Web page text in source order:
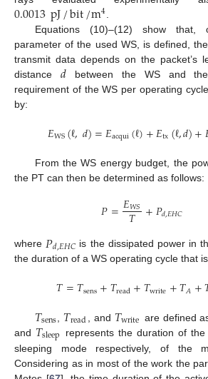
0.0013pJ/bit/m4
Equations (10)–(12) show that,
parameter of the used WS, is defined,
transmit data depends on the packet’s
distance 𝑑 between the WS and
requirement of the WS per operating
by:
𝐸WS(ℓ,𝑑)=𝐸acqui(ℓ)+𝐸tx(ℓ,𝑑)+
From the WS energy budget, the
the PT can then be determined as follows:
𝑃=𝐸𝑊𝑆
𝑇 +𝑃𝑑,𝐸𝐻𝐶
where 𝑃𝑑,𝐸𝐻𝐶 is the dissipated power in
the duration of a WS operating cycle that
𝑇=𝑇sens+𝑇read+𝑇write+𝑇𝐴+
𝑇sens 𝑇read , and 𝑇write are defined
and 𝑇sleep
represents the duration of
sleeping mode respectively, of the
Considering as in most of the work the